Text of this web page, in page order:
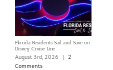
Florida Residents Sail and Save on
Disney Cruise Line
August 3rd, 2026 |
2
Comments